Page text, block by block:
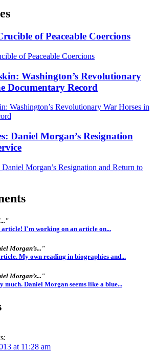
of Peaceable Coercions
Washington’s Revolutionary
Documentary Record
Daniel Morgan’s Resignation
I'm working on an article on...
Morgan’s..."
My own reading in biographies and...
Morgan’s..."
much. Daniel Morgan seems like a blue...
at 11:28 am